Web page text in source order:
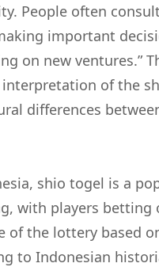
People often
important
on new ventures.”
of the
differences
shio togel is a
with players betting
of the lottery based
to Indonesian